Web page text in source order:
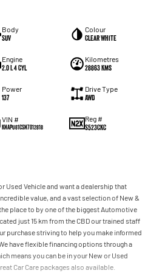
Body
SUV
Colour
Clear White
Engine
2.0 L 4 Cyl
Kilometres
28863 Kms
Power
137
Drive Type
AWD
VIN #
KNAPU81CSN7012818
Reg #
S523CKC
Used Vehicle and want a dealership that
value, and a vast selection of New &
place to by one of the biggest Automotive
just 15 km from the CBD our trained staff
purchase striving to help you make informed
have flexible financing options through a
means you can be in your New or Used
Car Care packages also available.